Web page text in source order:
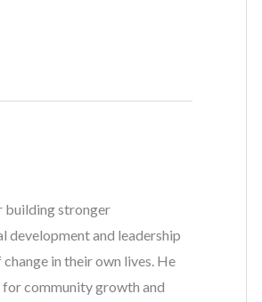
building stronger
development and leadership
in their own lives. He
community growth and